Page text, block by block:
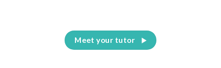
Meet your tutor